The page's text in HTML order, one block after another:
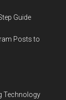
Guide
Posts to
Technology